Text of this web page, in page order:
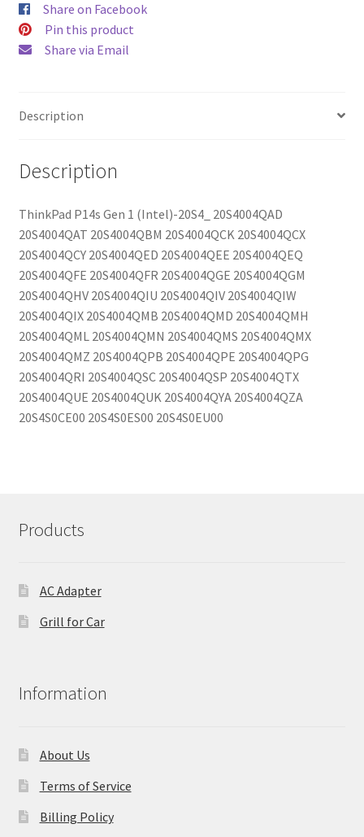
Share on Facebook
Pin this product
Share via Email
Description
Description
ThinkPad P14s Gen 1 (Intel)-20S4_ 20S4004QAD
20S4004QAT 20S4004QBM 20S4004QCK 20S4004QCX
20S4004QCY 20S4004QED 20S4004QEE 20S4004QEQ
20S4004QFE 20S4004QFR 20S4004QGE 20S4004QGM
20S4004QHV 20S4004QIU 20S4004QIV 20S4004QIW
20S4004QIX 20S4004QMB 20S4004QMD 20S4004QMH
20S4004QML 20S4004QMN 20S4004QMS 20S4004QMX
20S4004QMZ 20S4004QPB 20S4004QPE 20S4004QPG
20S4004QRI 20S4004QSC 20S4004QSP 20S4004QTX
20S4004QUE 20S4004QUK 20S4004QYA 20S4004QZA
20S4S0CE00 20S4S0ES00 20S4S0EU00
Products
AC Adapter
Grill for Car
Information
About Us
Terms of Service
Billing Policy